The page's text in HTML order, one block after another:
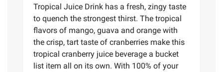
Tropical Juice Drink has a fresh, zingy taste
to quench the strongest thirst. The tropical
flavors of mango, guava and orange with
the crisp, tart taste of cranberries make this
tropical cranberry juice beverage a bucket
list item all on its own. With 100% of your